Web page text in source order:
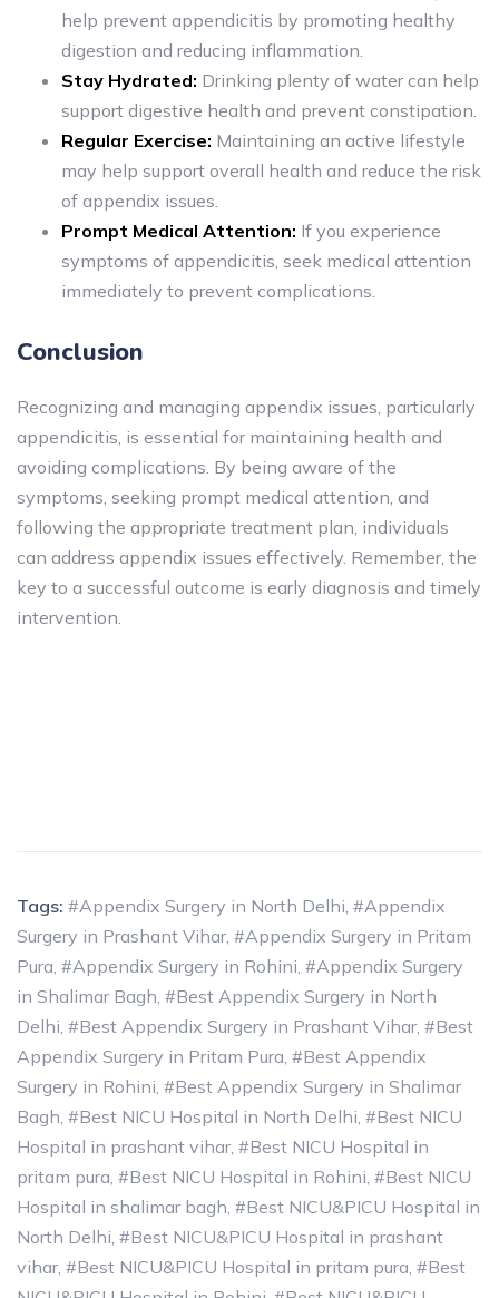
help prevent appendicitis by promoting healthy
digestion and reducing inflammation.
Stay Hydrated: Drinking plenty of water can help
support digestive health and prevent constipation.
Regular Exercise: Maintaining an active lifestyle
may help support overall health and reduce the risk
of appendix issues.
Prompt Medical Attention: If you experience
symptoms of appendicitis, seek medical attention
immediately to prevent complications.
Conclusion
Recognizing and managing appendix issues, particularly
appendicitis, is essential for maintaining health and
avoiding complications. By being aware of the
symptoms, seeking prompt medical attention, and
following the appropriate treatment plan, individuals
can address appendix issues effectively. Remember, the
key to a successful outcome is early diagnosis and timely
intervention.
Tags: #Appendix Surgery in North Delhi, #Appendix
Surgery in Prashant Vihar, #Appendix Surgery in Pritam
Pura, #Appendix Surgery in Rohini, #Appendix Surgery
in Shalimar Bagh, #Best Appendix Surgery in North
Delhi, #Best Appendix Surgery in Prashant Vihar, #Best
Appendix Surgery in Pritam Pura, #Best Appendix
Surgery in Rohini, #Best Appendix Surgery in Shalimar
Bagh, #Best NICU Hospital in North Delhi, #Best NICU
Hospital in prashant vihar, #Best NICU Hospital in
pritam pura, #Best NICU Hospital in Rohini, #Best NICU
Hospital in shalimar bagh, #Best NICU&PICU Hospital in
North Delhi, #Best NICU&PICU Hospital in prashant
vihar, #Best NICU&PICU Hospital in pritam pura, #Best